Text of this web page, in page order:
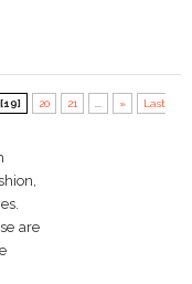
[19] 20 21 ... »
Last
are